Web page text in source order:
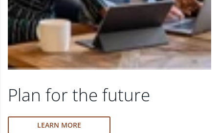
Plan for the future
LEARN MORE